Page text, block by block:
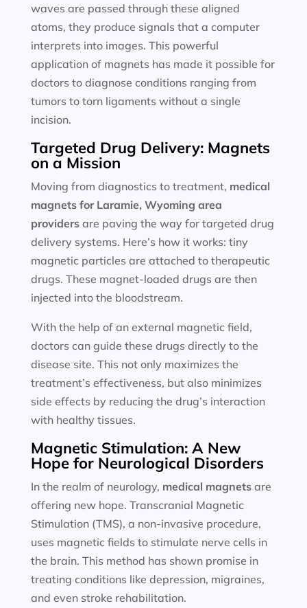
waves are passed through these aligned
atoms, they produce signals that a computer
interprets into images. This powerful
application of magnets has made it possible for
doctors to diagnose conditions ranging from
tumors to torn ligaments without a single
incision.
Targeted Drug Delivery: Magnets
on a Mission
Moving from diagnostics to treatment, medical
magnets for Laramie, Wyoming area
providersare paving the way for targeted drug
delivery systems. Here’s how it works: tiny
magnetic particles are attached to therapeutic
drugs. These magnet-loaded drugs are then
injected into the bloodstream.
With the help of an external magnetic field,
doctors can guide these drugs directly to the
disease site. This not only maximizes the
treatment’s effectiveness, but also minimizes
side effects by reducing the drug’s interaction
with healthy tissues.
Magnetic Stimulation: A New
Hope for Neurological Disorders
In the realm of neurology, medical magnetsare
offering new hope. Transcranial Magnetic
Stimulation (TMS), a non-invasive procedure,
uses magnetic fields to stimulate nerve cells in
the brain. This method has shown promise in
treating conditions like depression, migraines,
and even stroke rehabilitation.